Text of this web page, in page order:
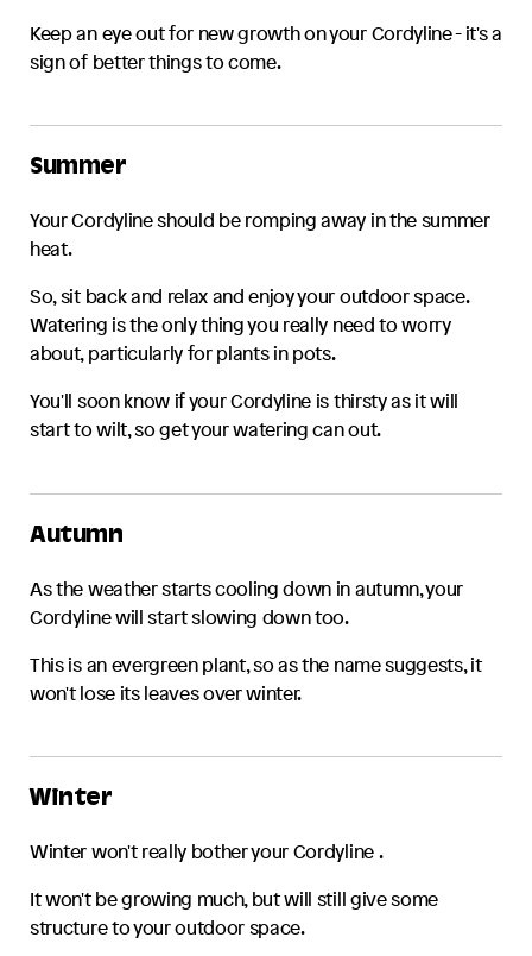
Keep an eye out for new growth on yourCordyline- it's a
sign of better things to come.
Summer
YourCordylineshould be romping away in the summer
heat.
So, sit back and relax and enjoy your outdoor space.
Watering is the only thing you really need to worry
about, particularly for plants in pots.
You'll soon know if yourCordyline is thirsty as it will
start to wilt, so get your watering can out.
Autumn
As the weather starts cooling down in autumn, your
Cordylinewill start slowing down too.
This is an evergreen plant, so as the name suggests, it
won't lose its leaves over winter.
Winter
Winter won't really bother yourCordyline.
It won't be growing much, but will still give some
structure to your outdoor space.